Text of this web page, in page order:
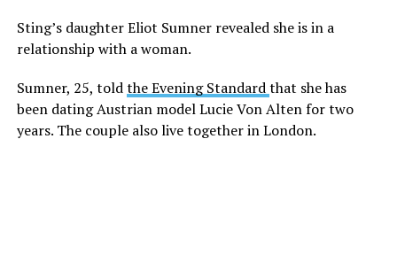
Sting’s daughter Eliot Sumner revealed she is in a
relationship with a woman.
Sumner, 25, toldthe Evening Standardthat she has
been dating Austrian model Lucie Von Alten for two
years. The couple also live together in London.